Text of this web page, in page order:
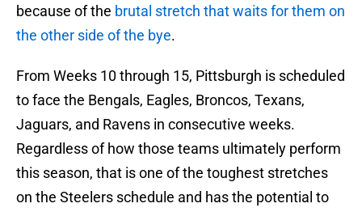
because of the brutal stretch that waits for them on
the other side of the bye.
From Weeks 10 through 15, Pittsburgh is scheduled
to face the Bengals, Eagles, Broncos, Texans,
Jaguars, and Ravens in consecutive weeks.
Regardless of how those teams ultimately perform
this season, that is one of the toughest stretches
on the Steelers schedule and has the potential to